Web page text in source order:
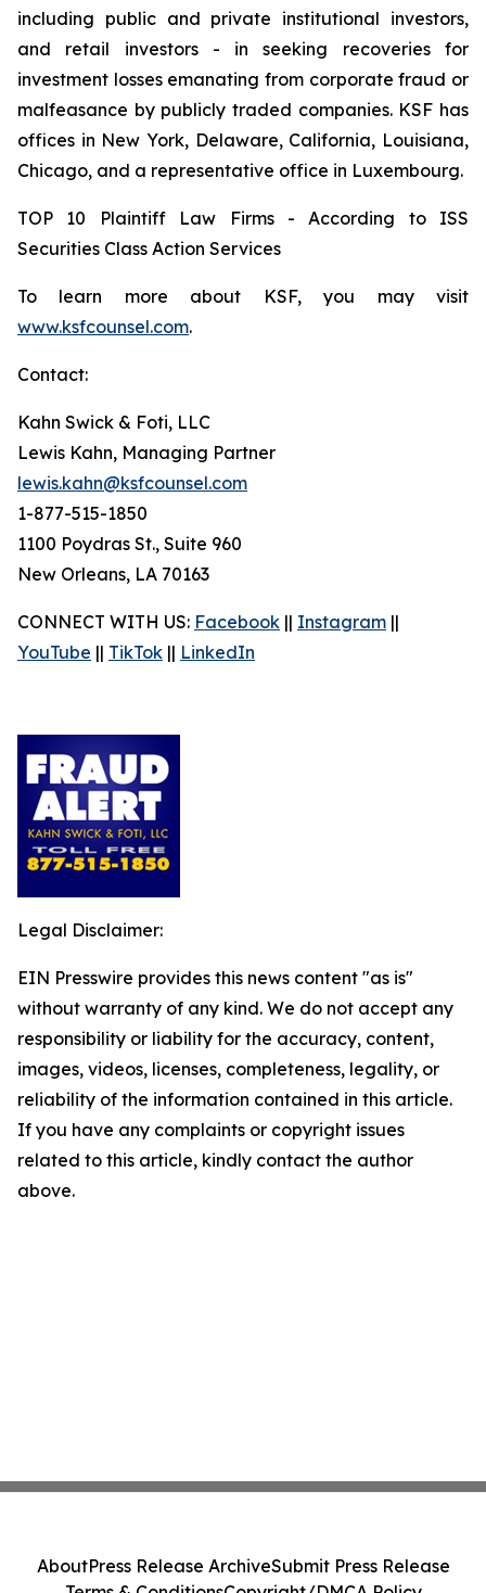
including public and private institutional investors,
and retail investors - in seeking recoveries for
investment losses emanating from corporate fraud or
malfeasance by publicly traded companies. KSF has
offices in New York, Delaware, California, Louisiana,
Chicago, and a representative office in Luxembourg.
TOP 10 Plaintiff Law Firms - According to ISS
Securities Class Action Services
To learn more about KSF, you may visit
www.ksfcounsel.com.
Contact:
Kahn Swick & Foti, LLC
Lewis Kahn, Managing Partner
lewis.kahn@ksfcounsel.com
1-877-515-1850
1100 Poydras St., Suite 960
New Orleans, LA 70163
CONNECT WITH US: Facebook || Instagram ||
YouTube || TikTok || LinkedIn
Legal Disclaimer:
EIN Presswire provides this news content "as is"
without warranty of any kind. We do not accept any
responsibility or liability for the accuracy, content,
images, videos, licenses, completeness, legality, or
reliability of the information contained in this article.
If you have any complaints or copyright issues
related to this article, kindly contact the author
above.
AboutPress Release ArchiveSubmit Press Release